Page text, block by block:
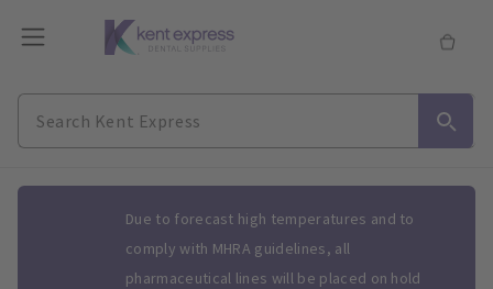
Due to forecast high temperatures and to
comply with MHRA guidelines, all
pharmaceutical lines will be placed on hold